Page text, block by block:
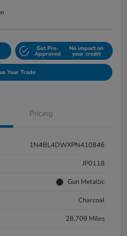
Get Pre-
Approved
No impact on
your credit
Your Trade
Pricing
1N4BL4DWXPN410846
JP0118
Gun Metallic
Charcoal
28,709 Miles